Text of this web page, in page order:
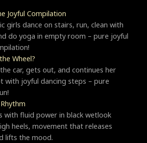
Joyful Compilation
girls dance on stairs, run, clean with
do yoga in empty room – pure joyful
Wheel?
car, gets out, and continues her
with joyful dancing steps – pure
with fluid power in black wetlook
heels, movement that releases
lifts the mood.